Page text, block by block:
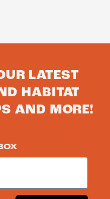
LATEST
HABITAT
AND MORE!